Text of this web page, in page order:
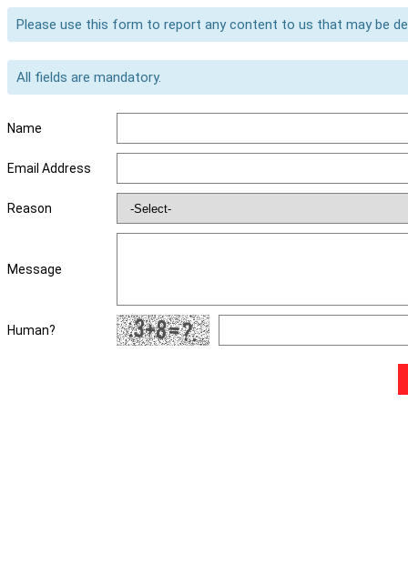
Please use this form to report any content to us that may be
All fields are mandatory.
Name
Email Address
Reason
Message
Human?